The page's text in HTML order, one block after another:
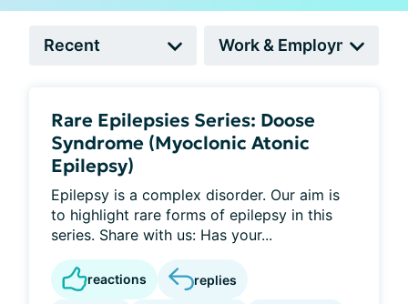
Rare Epilepsies Series: Doose
Syndrome (Myoclonic Atonic
Epilepsy)
Epilepsy is a complex disorder. Our aim is
to highlight rare forms of epilepsy in this
series. Share with us: Has your...
reactions replies